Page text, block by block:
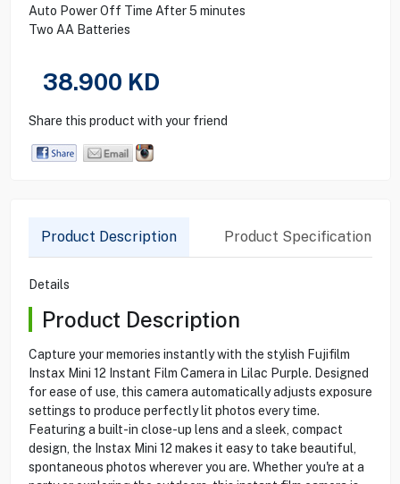
Auto Power Off Time After 5 minutes
Two AA Batteries
38.900 KD
Share this product with your friend
Product Description Product Specification
Details
Product Description
Capture your memories instantly with the stylish Fujifilm
Instax Mini 12 Instant Film Camera in Lilac Purple. Designed
for ease of use, this camera automatically adjusts exposure
settings to produce perfectly lit photos every time.
Featuring a built-in close-up lens and a sleek, compact
design, the Instax Mini 12 makes it easy to take beautiful,
spontaneous photos wherever you are. Whether you're at a